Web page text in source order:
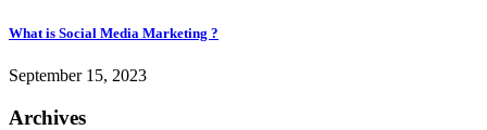
What is Social Media Marketing ?
September 15, 2023
Archives